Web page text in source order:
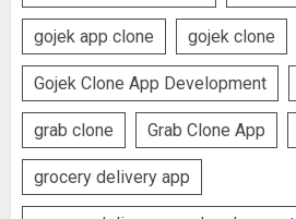
gojek app clone gojek clone
Gojek Clone App Development
grab clone Grab Clone App
grocery delivery app